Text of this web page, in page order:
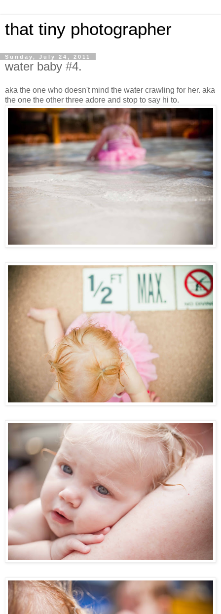
that tiny photographer
Sunday, July 24, 2011
water baby #4.
aka the one who doesn't mind the water crawling for her. aka
the one the other three adore and stop to say hi to.